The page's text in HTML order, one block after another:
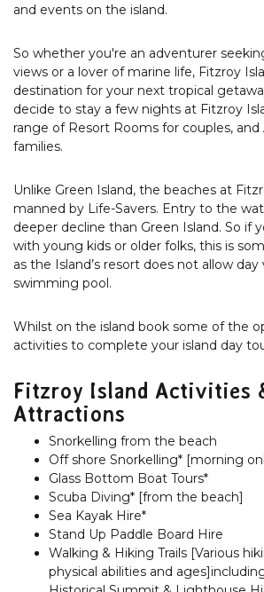
and events on the island.
So whether you're an adventurer
views or a lover of marine life, Fitzroy
destination for your next tropical
decide to stay a few nights at Fitzroy
range of Resort Rooms for couples,
families.
Unlike Green Island, the beaches at
manned by Life-Savers. Entry to the
deeper decline than Green Island. So if
with young kids or older folks, this is
as the Island’s resort does not allow
swimming pool.
Whilst on the island book some of the
activities to complete your island day
Fitzroy Island Activities
Attractions
Snorkelling from the beach
Off shore Snorkelling* [morning
Glass Bottom Boat Tours*
Scuba Diving* [from the beach]
Sea Kayak Hire*
Stand Up Paddle Board Hire
Walking & Hiking Trails [Various
physical abilities and